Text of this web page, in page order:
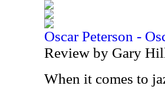
Oscar Peterson -
Review by Gary
When it comes to